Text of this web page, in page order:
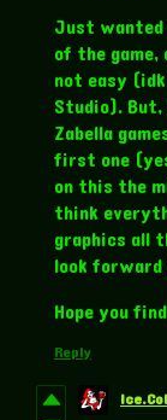
Just
of the
not easy
Studio).
Zabella
first one
on this the
think
graphics all
look
Hope you
Reply